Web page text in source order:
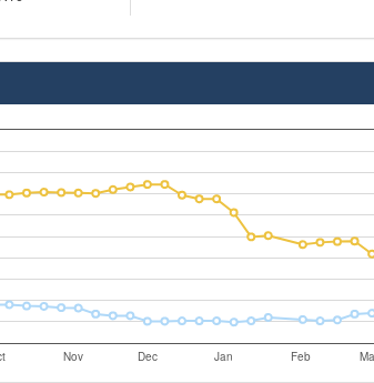
Nov Dec Jan Feb